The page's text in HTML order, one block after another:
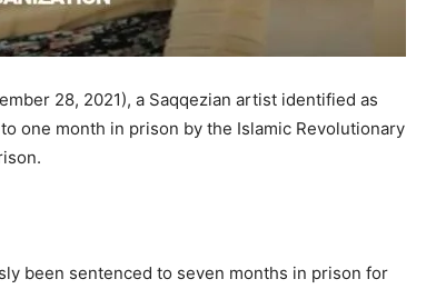
28, 2021), a Saqqezian artist identified as
one month in prison by the Islamic Revolutionary
been sentenced to seven months in prison for